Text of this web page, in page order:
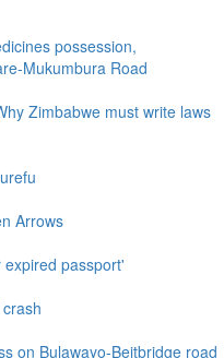
possession,
Mukumbura Road
Zimbabwe must write laws
Arrows
passport'
on Bulawayo-Beitbridge road